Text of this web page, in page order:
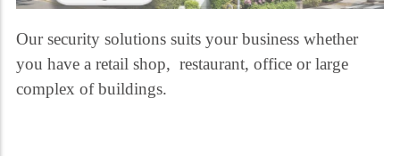
Our security solutions suits your business whether
you have a retail shop, restaurant, office or large
complex of buildings.